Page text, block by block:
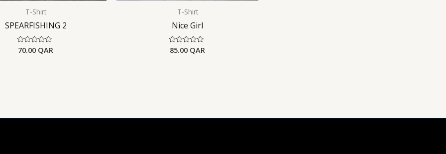
T-Shirt
SPEARFISHING 2
Rated
70.00 QAR
T-Shirt
Nice Girl
Rated
85.00 QAR